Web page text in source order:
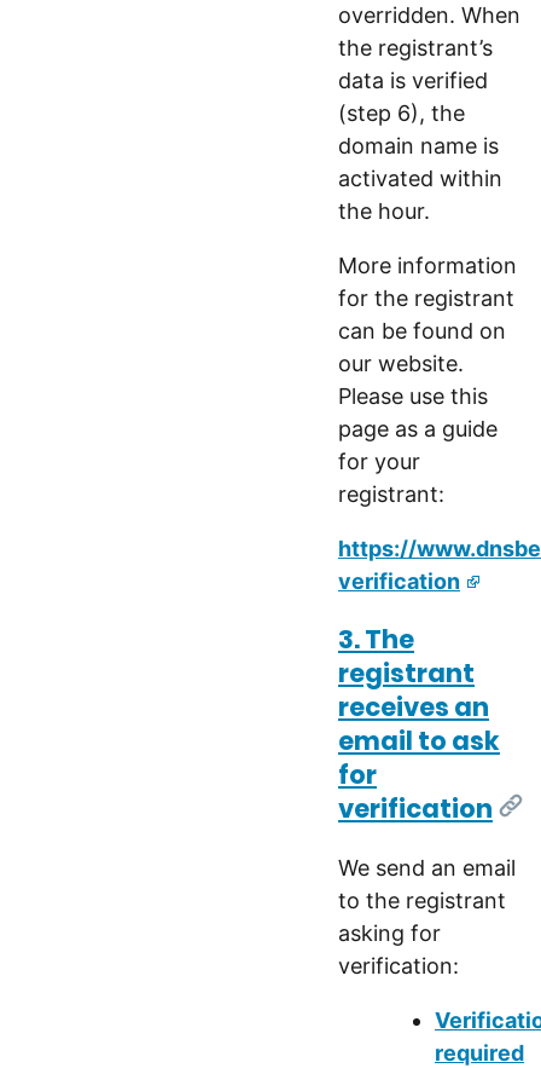
overridden. When
the registrant’s
data is verified
(step 6), the
domain name is
activated within
the hour.
More information
for the registrant
can be found on
our website.
Please use this
page as a guide
for your
registrant:
https://
verification
3. The
registrant
receives an
email to ask
for
verification
We send an email
to the registrant
asking for
verification:
required